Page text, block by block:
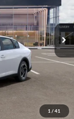
1 / 41
2AC3244
Ext. Int.
$26,130
+$280
+$24